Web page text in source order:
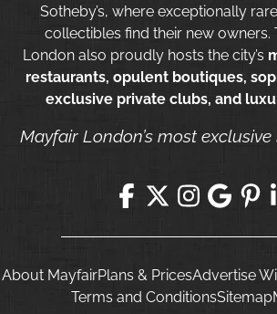
Sotheby’s, where exceptionally
collectibles find their new owners.
London also proudly hosts the city’s
restaurants, opulent boutiques,
exclusive private clubs, and
Mayfair London’s most
About MayfairPlans & PricesAdvertise
Terms and ConditionsSitemap